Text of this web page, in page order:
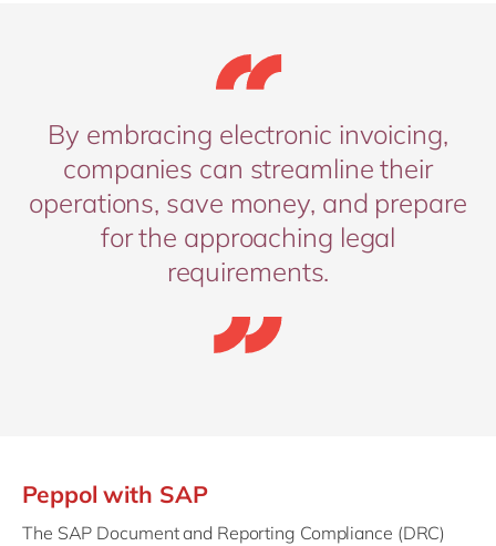
By embracing electronic invoicing,
companies can streamline their
operations, save money, and prepare
for the approaching legal
requirements.
Peppol with SAP
The SAP Document and Reporting Compliance (DRC)